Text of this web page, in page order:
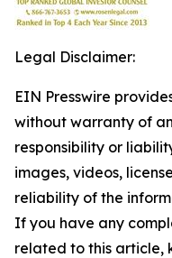
Legal Disclaimer:
EIN Presswire
without warranty of
responsibility or
images, videos,
reliability of the
If you have any
related to this article,